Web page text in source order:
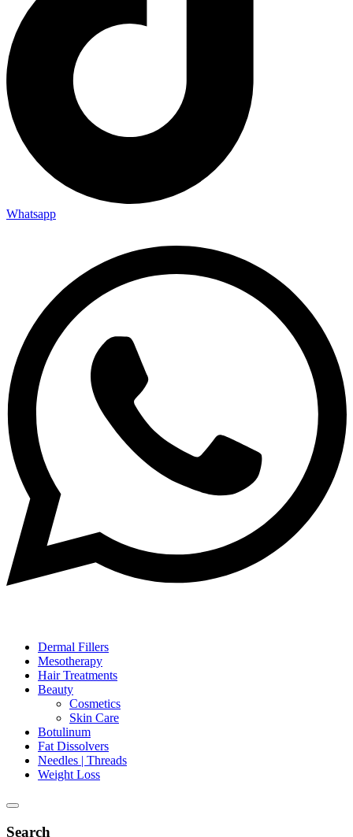
Whatsapp
Dermal Fillers
Mesotherapy
Hair Treatments
Beauty
Cosmetics
Skin Care
Botulinum
Fat Dissolvers
Needles | Threads
Weight Loss
Search